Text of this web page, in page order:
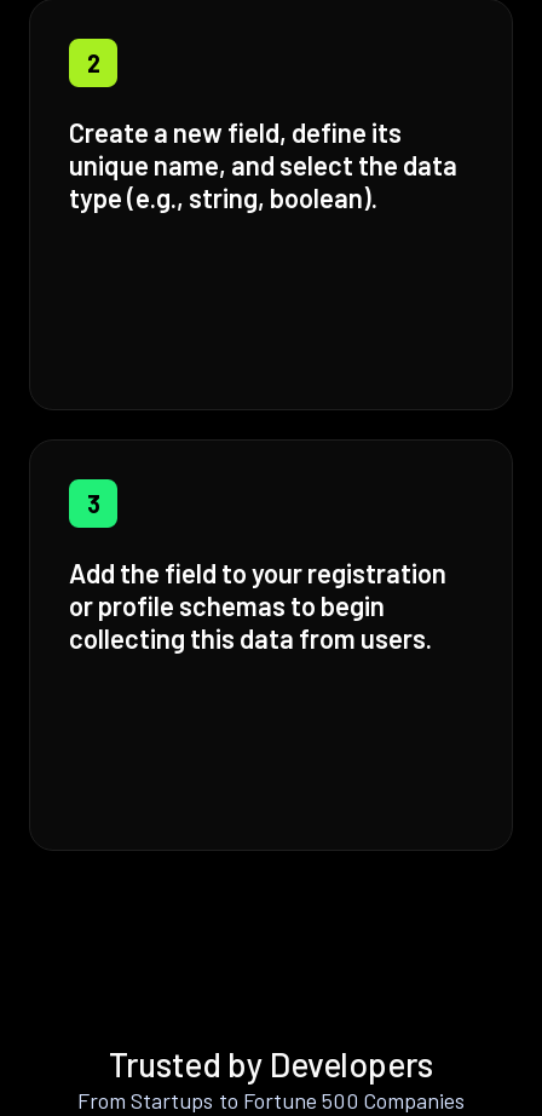
2
Create a new field, define its
unique name, and select the data
type (e.g., string, boolean).
3
Add the field to your registration
or profile schemas to begin
collecting this data from users.
Trusted by Developers
From Startups to Fortune 500 Companies